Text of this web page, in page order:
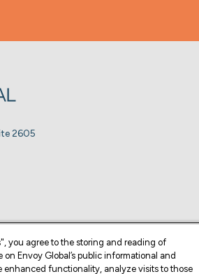
2605
Inc | All Rights Reserved.
you agree to the storing and reading of
Envoy Global’s public informational and
enhanced functionality, analyze visits to those